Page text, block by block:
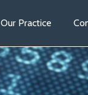
Our Practice